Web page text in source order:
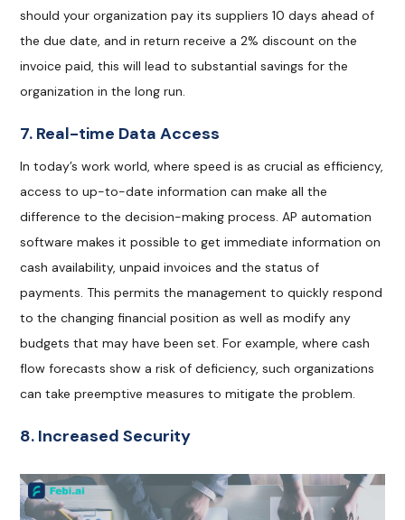
should your organization pay its suppliers 10 days ahead of
the due date, and in return receive a 2% discount on the
invoice paid, this will lead to substantial savings for the
organization in the long run.
7. Real-time Data Access
In today’s work world, where speed is as crucial as efficiency,
access to up-to-date information can make all the
difference to the decision-making process. AP automation
software makes it possible to get immediate information on
cash availability, unpaid invoices and the status of
payments. This permits the management to quickly respond
to the changing financial position as well as modify any
budgets that may have been set. For example, where cash
flow forecasts show a risk of deficiency, such organizations
can take preemptive measures to mitigate the problem.
8. Increased Security